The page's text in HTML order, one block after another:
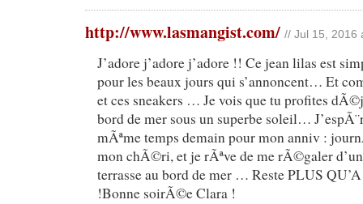
http://www.lasmangist.com/ // Jul 15, 2016
J’adore j’adore j’adore !! Ce jean lilas est
pour les beaux jours qui s’annoncent… Et
et ces sneakers … Je vois que tu profites
bord de mer sous un superbe soleil…
mÃªme temps demain pour mon anniv :
mon chÃ©ri, et je rÃªve de me rÃ©galer
terrasse au bord de mer … Reste PLUS
!Bonne soirÃ©e Clara !